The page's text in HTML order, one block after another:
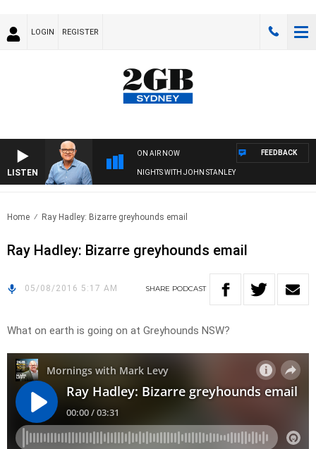
LOGIN REGISTER
LISTEN
ON AIR NOW
NIGHTS WITH JOHN STANLEY
FEEDBACK
Home Ray Hadley: Bizarre greyhounds email
Ray Hadley: Bizarre greyhounds email
05/08/2016 5:17 AM SHARE PODCAST
What on earth is going on at Greyhounds NSW?